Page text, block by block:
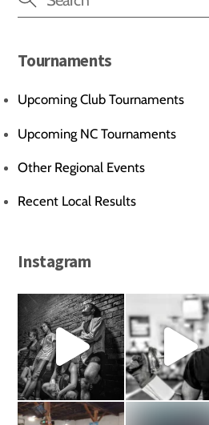
Tournaments
Upcoming Club Tournaments
Upcoming NC Tournaments
Other Regional Events
Recent Local Results
Instagram